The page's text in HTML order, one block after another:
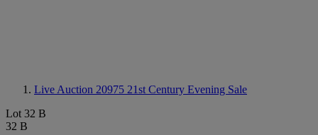
Live Auction 20975 21st Century Evening Sale
Lot 32 B
32 B